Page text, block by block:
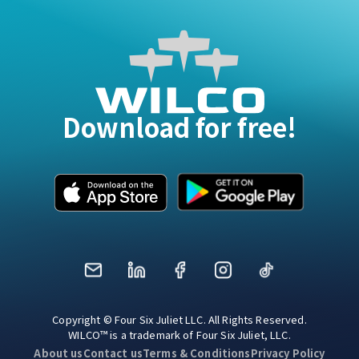
Download for free!
Mail LinkedInFacebookInstagramTikTok
Copyright © Four Six Juliet LLC. All Rights Reserved.
WILCO™ is a trademark of Four Six Juliet, LLC.
About usContact usTerms & ConditionsPrivacy Policy